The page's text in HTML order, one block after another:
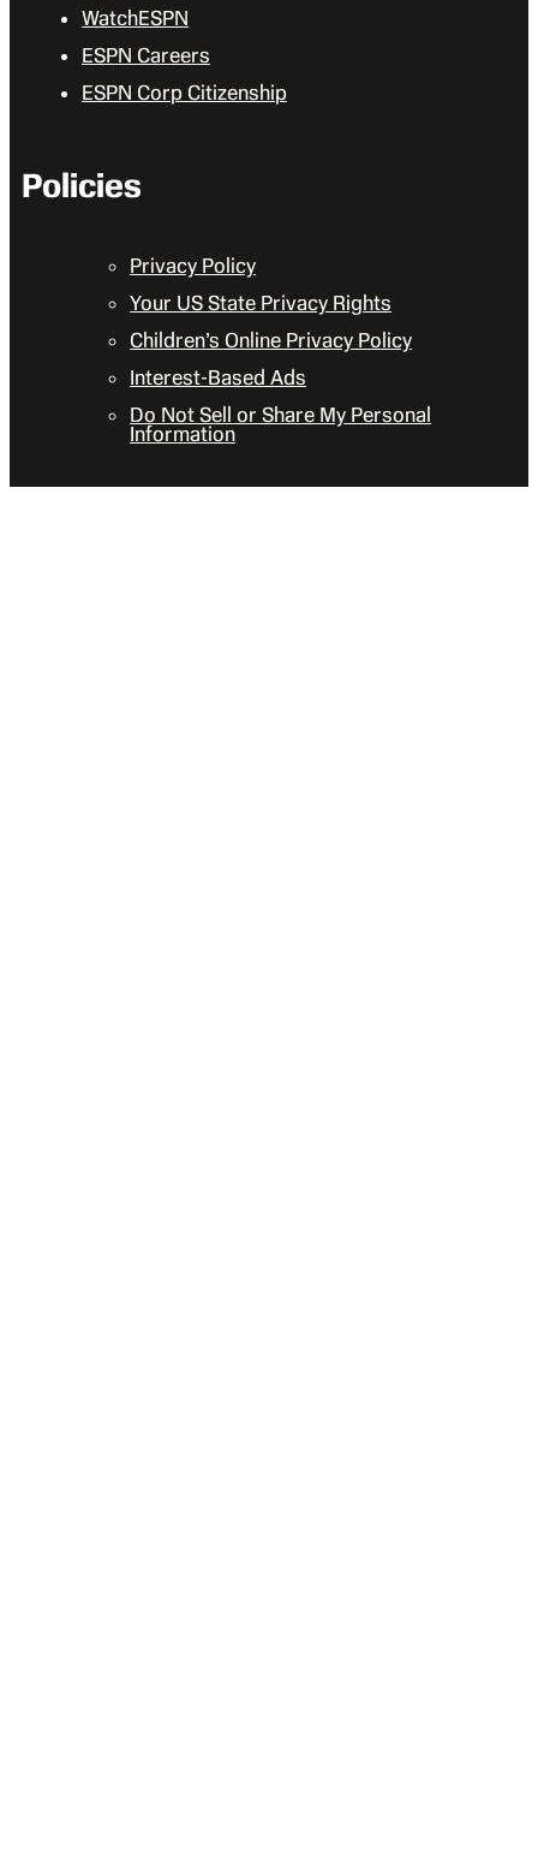
WatchESPN
ESPN Careers
ESPN Corp Citizenship
Policies
Privacy Policy
Your US State Privacy Rights
Children’s Online Privacy Policy
Interest-Based Ads
Do Not Sell or Share My Personal
Information